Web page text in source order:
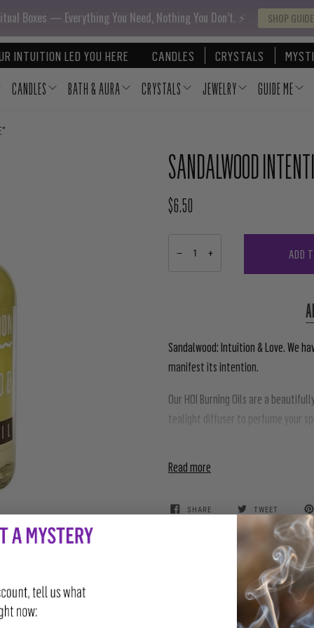
Boxes — Everything You Need, Nothing You Don’t. ⚡️ SHOP
INTUITION LED YOU HERE CANDLES CRYSTALS
CANDLES BATH & AURA CRYSTALS JEWELRY GUIDE ME
SANDALWOOD
REGULAR PRICE
$6.50
− + ADD
Sandalwood: Intuition & Love. We
manifest its intention.
Our HOI Burning Oils are a
tealight diffuser to perfume your
Read more
SHARE TWEET